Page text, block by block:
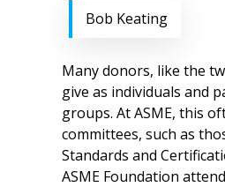
Bob Keating
Many donors, like the
give as individuals and
groups. At ASME, this
committees, such as
Standards and
ASME Foundation